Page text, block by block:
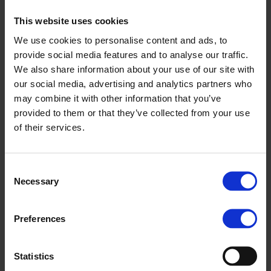
This website uses cookies
We use cookies to personalise content and ads, to
provide social media features and to analyse our traffic.
We also share information about your use of our site with
our social media, advertising and analytics partners who
may combine it with other information that you’ve
provided to them or that they’ve collected from your use
of their services.
Selection
Necessary
Preferences
Statistics
by nearly a year of preparation and required investments
worth several million euros. The biggest challenge was
creating a safe work environment, as the workstations and
the vehicle assembly line needed to be designed to ensure
that neither employees nor vehicle diagnostics were
compromised. Mapping out and implementing these
adjustments was the responsibility of the Hungarian
engineers working in the assembly plant. Another critical
training to meet this requirement.
Since 2020 Magyar Suzuki has only been producing hybrid
back then by the Esztergom-based company has been
achieved, as the introduction of hybrid technology has